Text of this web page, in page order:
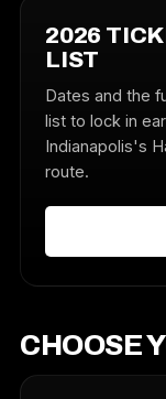
2026
LIST
Dates and the
list to lock in
Indianapolis's
route.
CHOOSE